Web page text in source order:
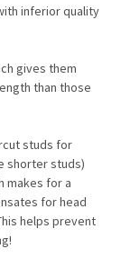
inferior quality
gives them
than those
studs for
shorter studs)
makes for a
for head
helps prevent